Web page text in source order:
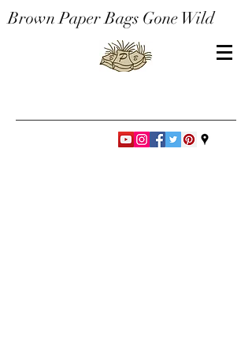
Brown Paper Bags Gone Wild